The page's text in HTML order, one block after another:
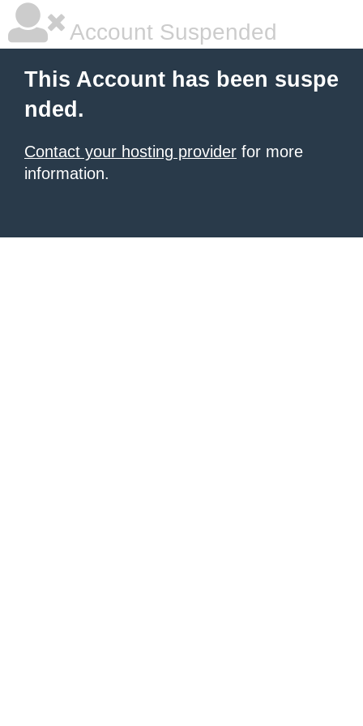
Account Suspended
This Account has been suspe
nded.
Contact your hosting provider for more
information.